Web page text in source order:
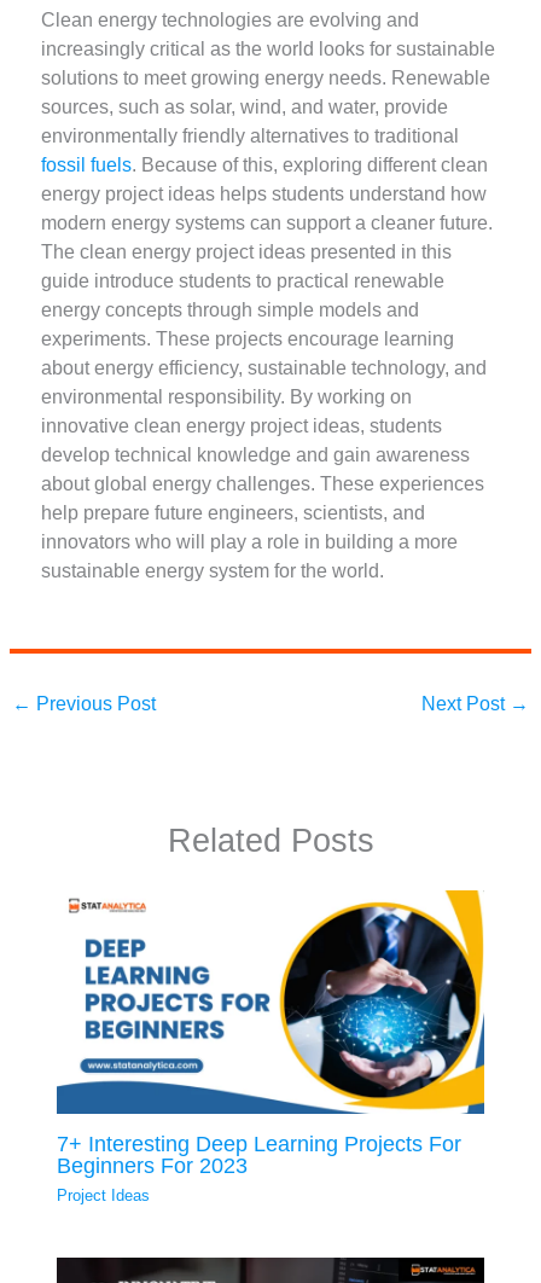
Clean energy technologies are evolving and
increasingly critical as the world looks for sustainable
solutions to meet growing energy needs. Renewable
sources, such as solar, wind, and water, provide
environmentally friendly alternatives to traditional
fossil fuels. Because of this, exploring different clean
energy project ideas helps students understand how
modern energy systems can support a cleaner future.
The clean energy project ideas presented in this
guide introduce students to practical renewable
energy concepts through simple models and
experiments. These projects encourage learning
about energy efficiency, sustainable technology, and
environmental responsibility. By working on
innovative clean energy project ideas, students
develop technical knowledge and gain awareness
about global energy challenges. These experiences
help prepare future engineers, scientists, and
innovators who will play a role in building a more
sustainable energy system for the world.
← Previous Post Next Post →
Related Posts
7+ Interesting Deep Learning Projects For
Beginners For 2023
Project Ideas